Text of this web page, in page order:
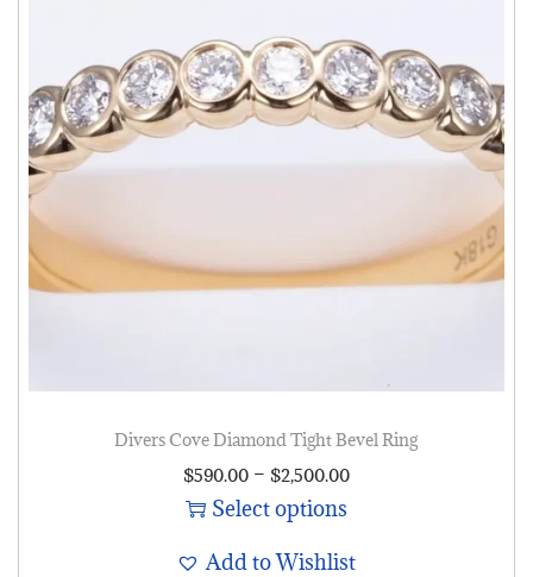
Divers Cove Diamond Tight Bevel Ring
$590.00 – $2,500.00
Select options
Add to Wishlist